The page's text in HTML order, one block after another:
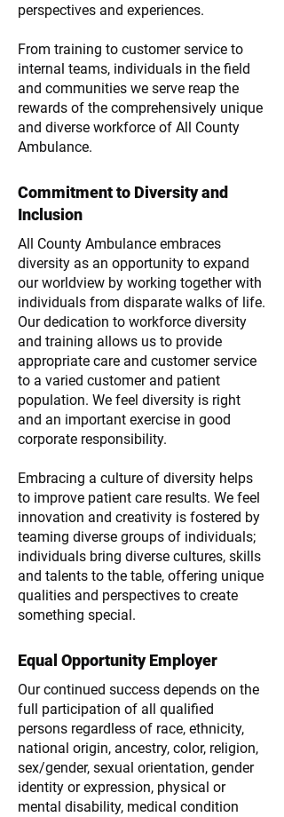
perspectives and experiences.
From training to customer service to
internal teams, individuals in the field
and communities we serve reap the
rewards of the comprehensively unique
and diverse workforce of All County
Ambulance.
Commitment to Diversity and
Inclusion
All County Ambulance embraces
diversity as an opportunity to expand
our worldview by working together with
individuals from disparate walks of life.
Our dedication to workforce diversity
and training allows us to provide
appropriate care and customer service
to a varied customer and patient
population. We feel diversity is right
and an important exercise in good
corporate responsibility.
Embracing a culture of diversity helps
to improve patient care results. We feel
innovation and creativity is fostered by
teaming diverse groups of individuals;
individuals bring diverse cultures, skills
and talents to the table, offering unique
qualities and perspectives to create
something special.
Equal Opportunity Employer
Our continued success depends on the
full participation of all qualified
persons regardless of race, ethnicity,
national origin, ancestry, color, religion,
sex/gender, sexual orientation, gender
identity or expression, physical or
mental disability, medical condition